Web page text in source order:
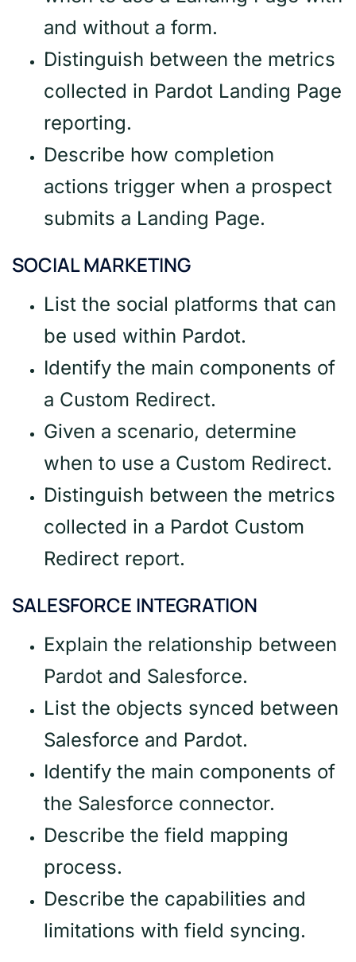
and without a form.
Distinguish between the metrics
collected in Pardot Landing Page
reporting.
Describe how completion
actions trigger when a prospect
submits a Landing Page.
SOCIAL MARKETING
List the social platforms that can
be used within Pardot.
Identify the main components of
a Custom Redirect.
Given a scenario, determine
when to use a Custom Redirect.
Distinguish between the metrics
collected in a Pardot Custom
Redirect report.
SALESFORCE INTEGRATION
Explain the relationship between
Pardot and Salesforce.
List the objects synced between
Salesforce and Pardot.
Identify the main components of
the Salesforce connector.
Describe the field mapping
process.
Describe the capabilities and
limitations with field syncing.